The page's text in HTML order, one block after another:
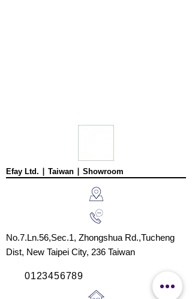
Efay Ltd. ∣ Taiwan ∣ Showroom
No.7.Ln.56,Sec.1, Zhongshua Rd.,Tucheng
Dist, New Taipei City, 236 Taiwan
0123456789